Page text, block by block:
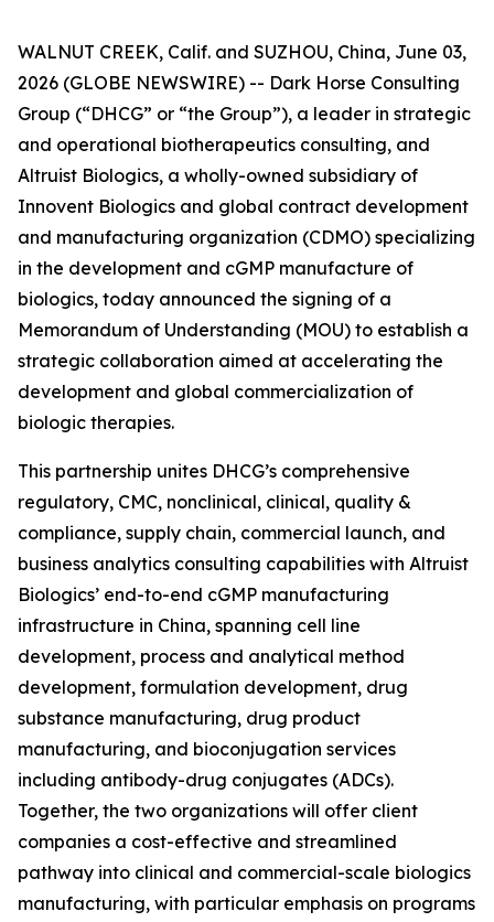
WALNUT CREEK, Calif. and SUZHOU, China, June 03,
2026 (GLOBE NEWSWIRE) -- Dark Horse Consulting
Group (“DHCG” or “the Group”), a leader in strategic
and operational biotherapeutics consulting, and
Altruist Biologics, a wholly-owned subsidiary of
Innovent Biologics and global contract development
and manufacturing organization (CDMO) specializing
in the development and cGMP manufacture of
biologics, today announced the signing of a
Memorandum of Understanding (MOU) to establish a
strategic collaboration aimed at accelerating the
development and global commercialization of
biologic therapies.
This partnership unites DHCG’s comprehensive
regulatory, CMC, nonclinical, clinical, quality &
compliance, supply chain, commercial launch, and
business analytics consulting capabilities with Altruist
Biologics’ end-to-end cGMP manufacturing
infrastructure in China, spanning cell line
development, process and analytical method
development, formulation development, drug
substance manufacturing, drug product
manufacturing, and bioconjugation services
including antibody-drug conjugates (ADCs).
Together, the two organizations will offer client
companies a cost-effective and streamlined
pathway into clinical and commercial-scale biologics
manufacturing, with particular emphasis on programs